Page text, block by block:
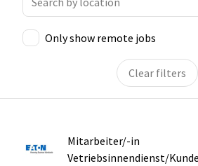
Only show remote jobs
Clear filters
Mitarbeiter/-in
Vetriebsinnendienst/